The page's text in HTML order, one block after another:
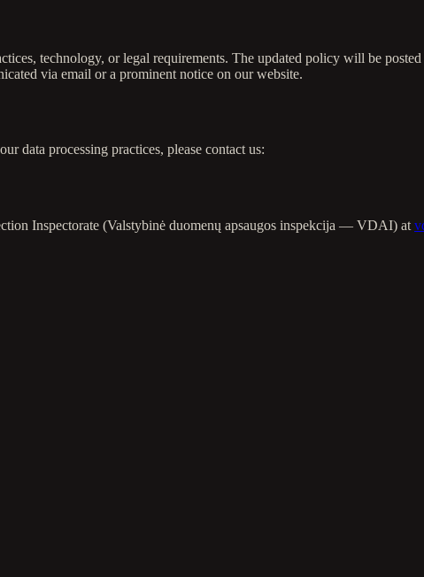
technology, or legal requirements. The updated policy will be
via email or a prominent notice on our website.
data processing practices, please contact us:
Inspectorate (Valstybinė duomenų apsaugos inspekcija — VDAI) at